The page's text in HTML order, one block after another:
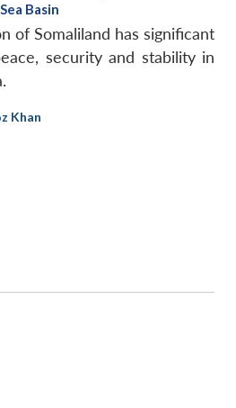
Basin
of Somaliland has significant
security and stability in
Khan